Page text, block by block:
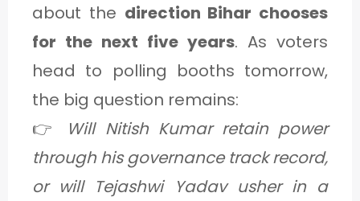
about the direction Bihar chooses
for the next five years. As voters
head to polling booths tomorrow,
the big question remains:
👉
Will Nitish Kumar retain power
through his governance track record,
or will Tejashwi Yadav usher in a